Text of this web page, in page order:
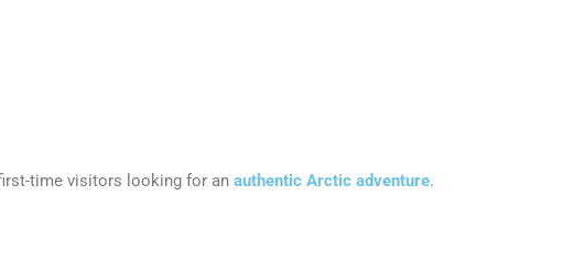
time visitors looking for an authentic Arctic adventure.